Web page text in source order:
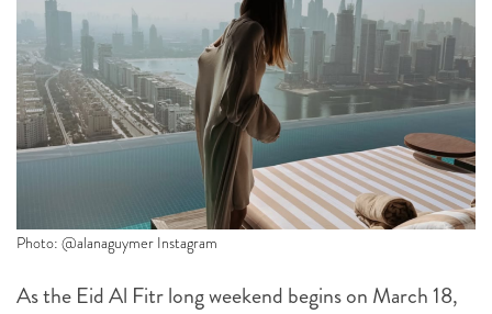
Photo: @alanaguymer Instagram
As the Eid Al Fitr long weekend begins on March 18,